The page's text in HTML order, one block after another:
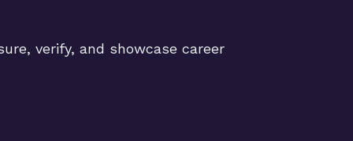
verify, and showcase career